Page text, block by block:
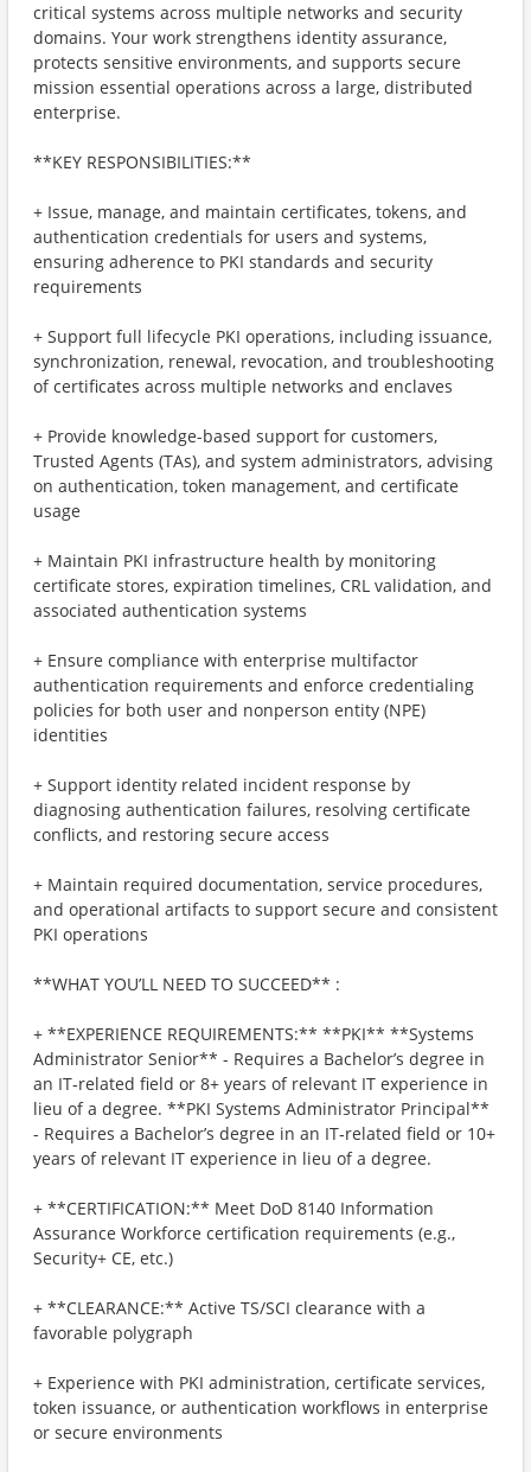
critical systems across multiple networks and security
domains. Your work strengthens identity assurance,
protects sensitive environments, and supports secure
mission essential operations across a large, distributed
enterprise.
**KEY RESPONSIBILITIES:**
+ Issue, manage, and maintain certificates, tokens, and
authentication credentials for users and systems,
ensuring adherence to PKI standards and security
requirements
+ Support full lifecycle PKI operations, including issuance,
synchronization, renewal, revocation, and troubleshooting
of certificates across multiple networks and enclaves
+ Provide knowledge-based support for customers,
Trusted Agents (TAs), and system administrators, advising
on authentication, token management, and certificate
usage
+ Maintain PKI infrastructure health by monitoring
certificate stores, expiration timelines, CRL validation, and
associated authentication systems
+ Ensure compliance with enterprise multifactor
authentication requirements and enforce credentialing
policies for both user and nonperson entity (NPE)
identities
+ Support identity related incident response by
diagnosing authentication failures, resolving certificate
conflicts, and restoring secure access
+ Maintain required documentation, service procedures,
and operational artifacts to support secure and consistent
PKI operations
**WHAT YOU’LL NEED TO SUCCEED** :
+ **EXPERIENCE REQUIREMENTS:** **PKI** **Systems
Administrator Senior** - Requires a Bachelor’s degree in
an IT‑related field or 8+ years of relevant IT experience in
lieu of a degree. **PKI Systems Administrator Principal**
- Requires a Bachelor’s degree in an IT‑related field or 10+
years of relevant IT experience in lieu of a degree.
+ **CERTIFICATION:** Meet DoD 8140 Information
Assurance Workforce certification requirements (e.g.,
Security+ CE, etc.)
+ **CLEARANCE:** Active TS/SCI clearance with a
favorable polygraph
+ Experience with PKI administration, certificate services,
token issuance, or authentication workflows in enterprise
or secure environments